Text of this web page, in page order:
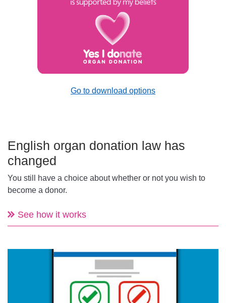
Go to download options
English organ donation law has
changed
You still have a choice about whether or not you wish to
become a donor.
See how it works